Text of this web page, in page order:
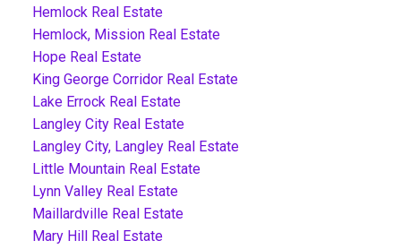
Hemlock Real Estate
Hemlock, Mission Real Estate
Hope Real Estate
King George Corridor Real Estate
Lake Errock Real Estate
Langley City Real Estate
Langley City, Langley Real Estate
Little Mountain Real Estate
Lynn Valley Real Estate
Maillardville Real Estate
Mary Hill Real Estate